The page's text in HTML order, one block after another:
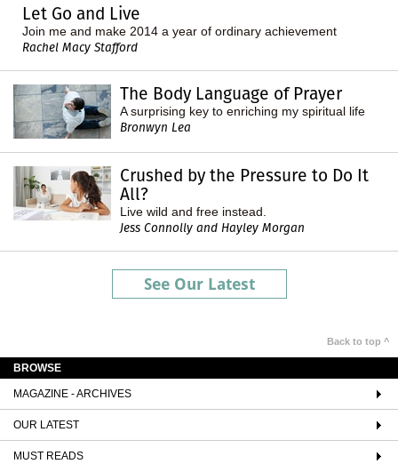
Let Go and Live
Join me and make 2014 a year of ordinary achievement
Rachel Macy Stafford
The Body Language of Prayer
A surprising key to enriching my spiritual life
Bronwyn Lea
Crushed by the Pressure to Do It
All?
Live wild and free instead.
Jess Connolly and Hayley Morgan
See Our Latest
Back to top ^
BROWSE
MAGAZINE - ARCHIVES
OUR LATEST
MUST READS